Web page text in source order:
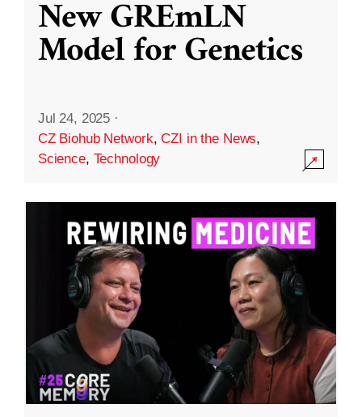
New GREmLN
Model for Genetics
Jul 24, 2025 ·
CZ Biohub Network,CZI in the News,
Science, Technology